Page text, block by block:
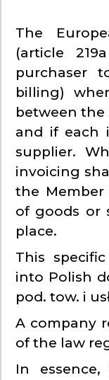
The
(article
purchaser
billing)
between
and if each
supplier.
invoicing
the
of goods or
place.
This
into Polish
pod. tow. i
A company
of the law
In